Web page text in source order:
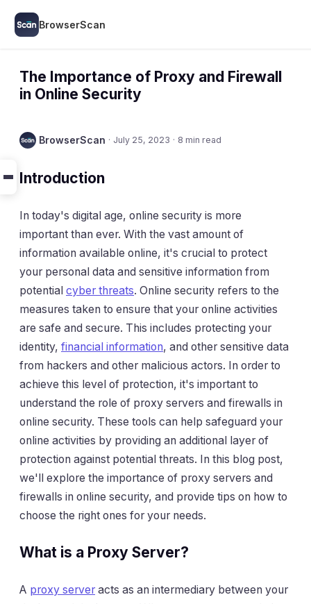
BrowserScan
The Importance of Proxy and Firewall
in Online Security
BrowserScan · July 25, 2023 · 8 min read
Introduction
In today's digital age, online security is more
important than ever. With the vast amount of
information available online, it's crucial to protect
your personal data and sensitive information from
potential cyber threats. Online security refers to the
measures taken to ensure that your online activities
are safe and secure. This includes protecting your
identity, financial information, and other sensitive data
from hackers and other malicious actors. In order to
achieve this level of protection, it's important to
understand the role of proxy servers and firewalls in
online security. These tools can help safeguard your
online activities by providing an additional layer of
protection against potential threats. In this blog post,
we'll explore the importance of proxy servers and
firewalls in online security, and provide tips on how to
choose the right ones for your needs.
What is a Proxy Server?
A proxy server acts as an intermediary between your